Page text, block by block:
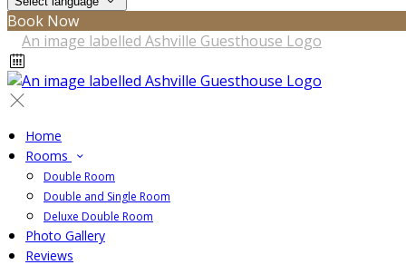
Book Now
Home
Rooms
Double Room
Double and Single Room
Deluxe Double Room
Photo Gallery
Reviews